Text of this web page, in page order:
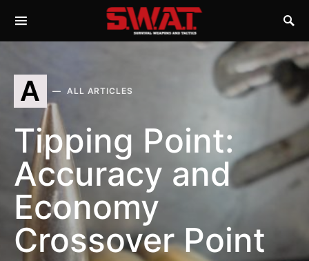
A ALL ARTICLES
Tipping Point:
Accuracy and
Economy
Crossover Point